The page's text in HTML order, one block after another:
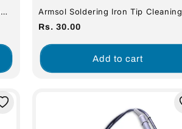
Armsol Soldering Iron Tip Cleaning
Regular
Rs. 30.00
Add to cart